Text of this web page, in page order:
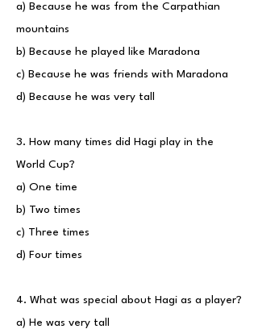
a) Because he was from the Carpathian
mountains
b) Because he played like Maradona
c) Because he was friends with Maradona
d) Because he was very tall
3. How many times did Hagi play in the
World Cup?
a) One time
b) Two times
c) Three times
d) Four times
4. What was special about Hagi as a player?
a) He was very tall